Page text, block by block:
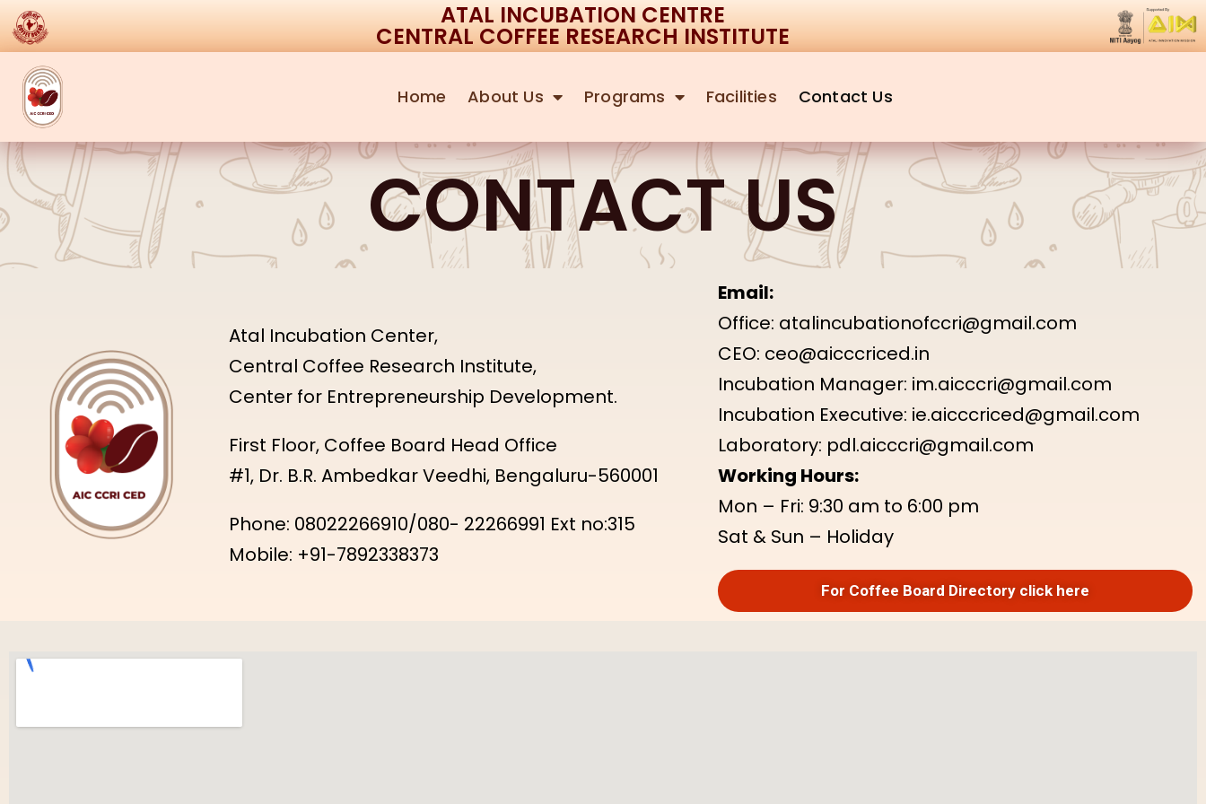
ATAL INCUBATION CENTRE
CENTRAL COFFEE RESEARCH INSTITUTE
Home About Us Programs Facilities Contact Us
CONTACT US
Atal Incubation Center,
Central Coffee Research Institute,
Center for Entrepreneurship Development.
First Floor, Coffee Board Head Office
#1, Dr. B.R. Ambedkar Veedhi, Bengaluru-560001
Phone: 08022266910/080- 22266991 Ext no:315
Mobile: +91-7892338373
Email:
Office: atalincubationofccri@gmail.com
CEO: ceo@aicccriced.in
Incubation Manager: im.aicccri@gmail.com
Incubation Executive: ie.aicccriced@gmail.com
Laboratory: pdl.aicccri@gmail.com
Working Hours:
Mon – Fri: 9:30 am to 6:00 pm
Sat & Sun – Holiday
For Coffee Board Directory click here